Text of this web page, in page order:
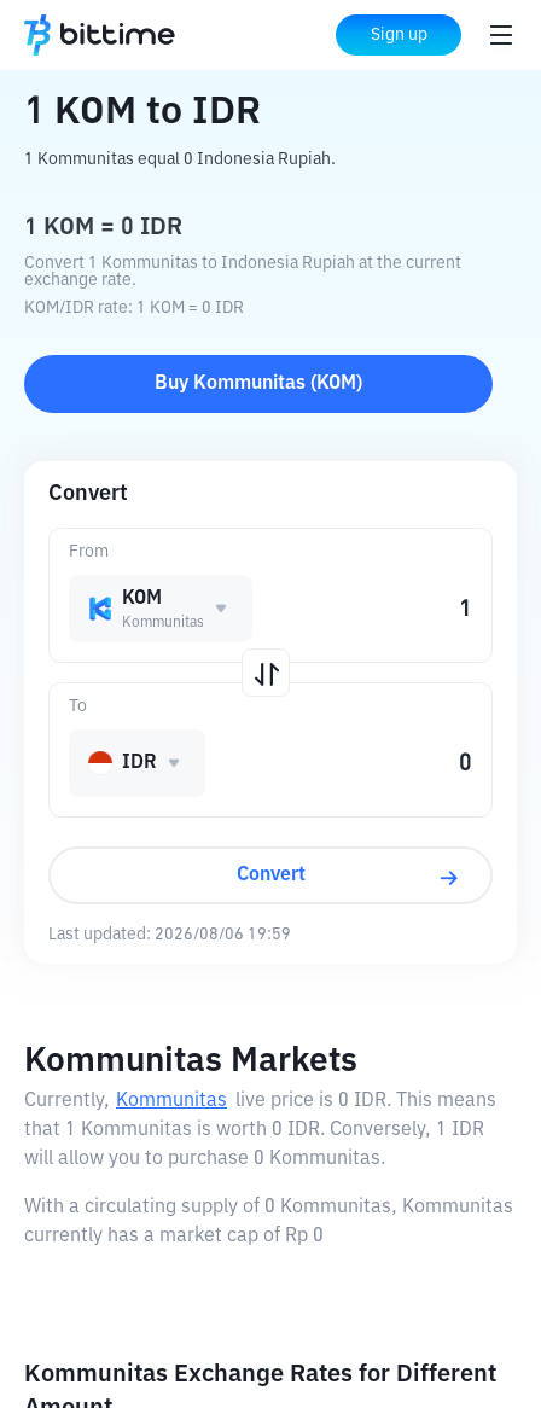
Sign up
Home Crypto Converter IDR
1 KOM to IDR
1 Kommunitas equal 0 Indonesia Rupiah.
1 KOM = 0 IDR
Convert 1 Kommunitas to Indonesia Rupiah at the current
exchange rate.
KOM/IDR rate: 1 KOM = 0 IDR
Buy Kommunitas ( KOM )
Convert
From
KOM
Kommunitas
To
IDR
Convert
Last updated: 2026/08/06 19:59
Kommunitas Markets
Currently, Kommunitas live price is 0 IDR. This means
that 1 Kommunitas is worth 0 IDR. Conversely, 1 IDR
will allow you to purchase 0 Kommunitas.
With a circulating supply of 0 Kommunitas, Kommunitas
currently has a market cap of Rp 0
Kommunitas Exchange Rates for Different